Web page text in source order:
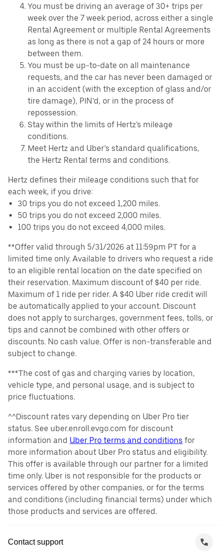
You must be driving an average of 30+ trips per
week over the 7 week period, across either a single
Rental Agreement or multiple Rental Agreements
as long as there is not a gap of 24 hours or more
between them.
You must be up-to-date on all maintenance
requests, and the car has never been damaged or
in an accident (with the exception of glass and/or
tire damage), PIN’d, or in the process of
repossession.
Stay within the limits of Hertz's mileage
conditions.
Meet Hertz and Uber’s standard qualifications,
the Hertz Rental terms and conditions.
Hertz defines their mileage conditions such that for
each week, if you drive:
30 trips you do not exceed 1,200 miles.
50 trips you do not exceed 2,000 miles.
100 trips you do not exceed 4,000 miles.
**Offer valid through 5/31/2026 at 11:59pm PT for a
limited time only. Available to drivers who request a ride
to an eligible rental location on the date specified on
their reservation. Maximum discount of $40 per ride.
Maximum of 1 ride per rider. A $40 Uber ride credit will
be automatically applied to your account. Discount
does not apply to surcharges, government fees, tolls, or
tips and cannot be combined with other offers or
discounts. No cash value. Offer is non-transferable and
subject to change.
***The cost of gas and charging varies by location,
vehicle type, and personal usage, and is subject to
price fluctuations.
^^Discount rates vary depending on Uber Pro tier
status. See uber.enroll.evgo.com for discount
information and Uber Pro terms and conditions for
more information about Uber Pro status and eligibility.
This offer is available through our partner for a limited
time only. Uber is not responsible for the products or
services offered by other companies, or for the terms
and conditions (including financial terms) under which
those products and services are offered.
Contact support